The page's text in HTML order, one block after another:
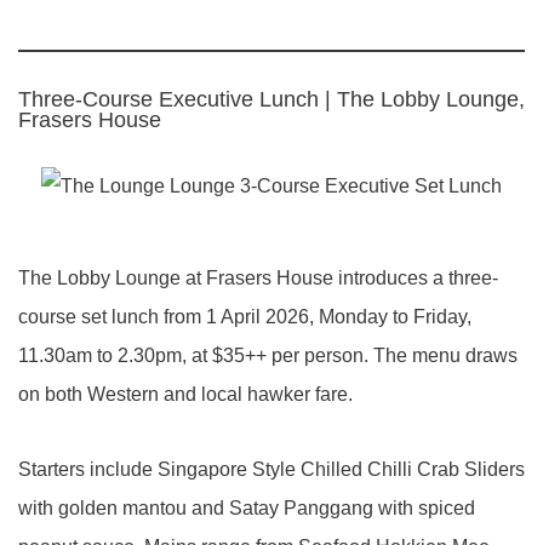
Three-Course Executive Lunch | The Lobby Lounge,
Frasers House
The Lobby Lounge at Frasers House introduces a three-
course set lunch from 1 April 2026, Monday to Friday,
11.30am to 2.30pm, at $35++ per person. The menu draws
on both Western and local hawker fare.
Starters include Singapore Style Chilled Chilli Crab Sliders
with golden mantou and Satay Panggang with spiced